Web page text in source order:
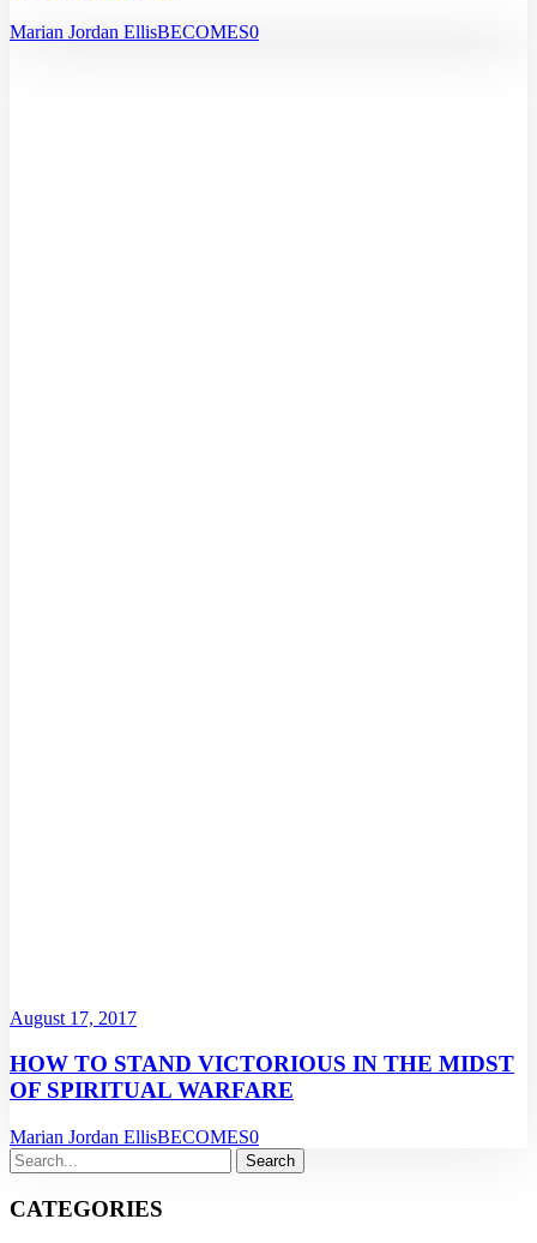
Marian Jordan EllisBECOMES0
August 17, 2017
HOW TO STAND VICTORIOUS IN THE MIDST
OF SPIRITUAL WARFARE
Marian Jordan EllisBECOMES0
CATEGORIES